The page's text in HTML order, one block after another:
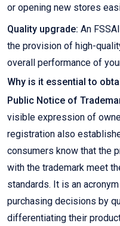
or opening new stores
Quality upgrade: An
the provision of high-
overall performance of
Why is it essential to
Public Notice of
visible expression of
registration also
consumers know that the
with the trademark meet
standards. It is an
purchasing decisions by
differentiating their